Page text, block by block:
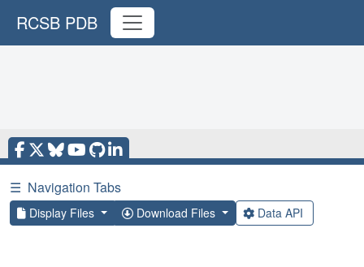
RCSB PDB
☰ Navigation Tabs
Display Files Download Files Data API